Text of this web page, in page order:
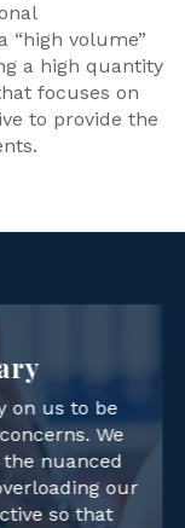
“high volume”
a high quantity
focuses on
to provide the
on us to be
We
nuanced
our
so that